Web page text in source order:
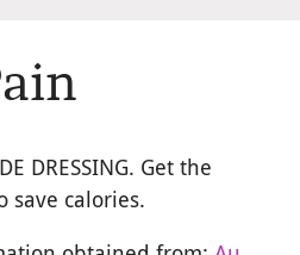
DRESSING. Get the
save calories.